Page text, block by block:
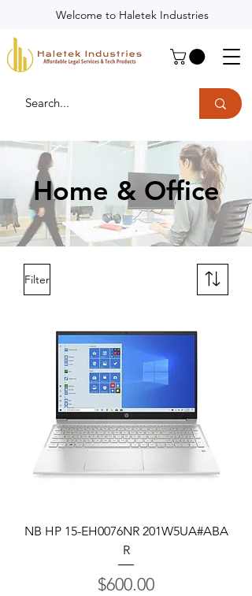
Welcome to Haletek Industries
Home & Office
Filter
NB HP 15-EH0076NR 201W5UA#ABA
R
Price
$600.00